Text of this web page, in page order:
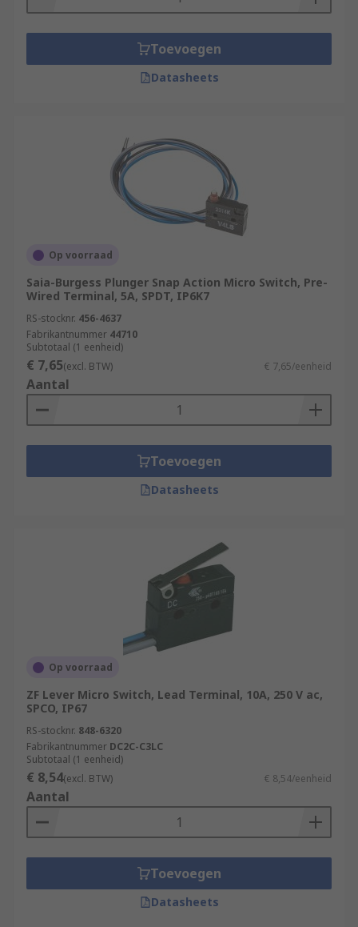
Toevoegen
Datasheets
Op voorraad
Saia-Burgess Plunger Snap Action Micro Switch, Pre-
Wired Terminal, 5A, SPDT, IP6K7
RS-stocknr. 456-4637
Fabrikantnummer 44710
Subtotaal (1 eenheid)
€ 7,65(excl. BTW) € 7,65/eenheid
Aantal
Toevoegen
Datasheets
Op voorraad
ZF Lever Micro Switch, Lead Terminal, 10A, 250 V ac,
SPCO, IP67
RS-stocknr. 848-6320
Fabrikantnummer DC2C-C3LC
Subtotaal (1 eenheid)
€ 8,54(excl. BTW) € 8,54/eenheid
Aantal
Toevoegen
Datasheets